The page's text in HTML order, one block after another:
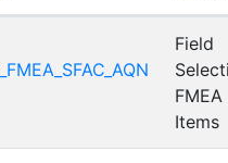
Field
Items